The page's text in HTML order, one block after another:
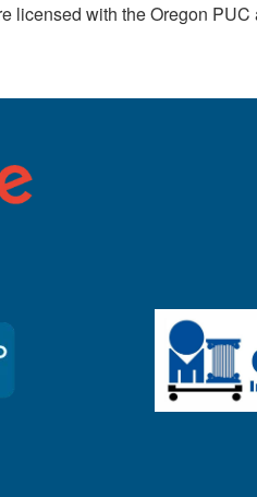
licensed with the Oregon